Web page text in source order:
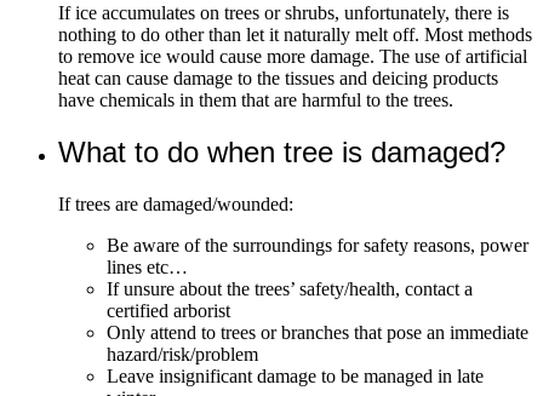
If ice accumulates on trees or shrubs, unfortunately, there is
nothing to do other than let it naturally melt off. Most methods
to remove ice would cause more damage. The use of artificial
heat can cause damage to the tissues and deicing products
have chemicals in them that are harmful to the trees.
What to do when tree is damaged?
If trees are damaged/wounded:
Be aware of the surroundings for safety reasons, power
lines etc…
If unsure about the trees’ safety/health, contact a
certified arborist
Only attend to trees or branches that pose an immediate
hazard/risk/problem
Leave insignificant damage to be managed in late